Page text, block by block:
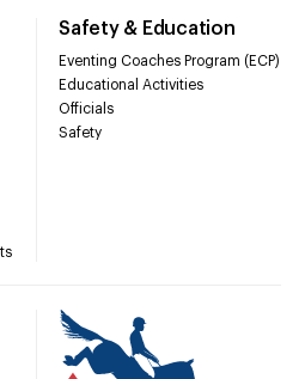
Safety & Education
Eventing Coaches Program (ECP)
Educational Activities
Officials
Safety